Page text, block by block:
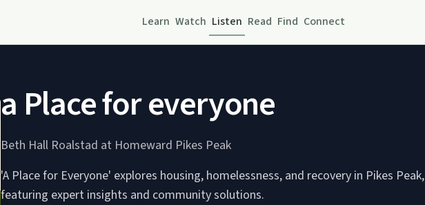
Learn Watch Listen Read Find Connect
a Place for everyone
Beth Hall Roalstad at Homeward Pikes Peak
'A Place for Everyone' explores housing, homelessness, and recovery in Pikes Peak,
featuring expert insights and community solutions.